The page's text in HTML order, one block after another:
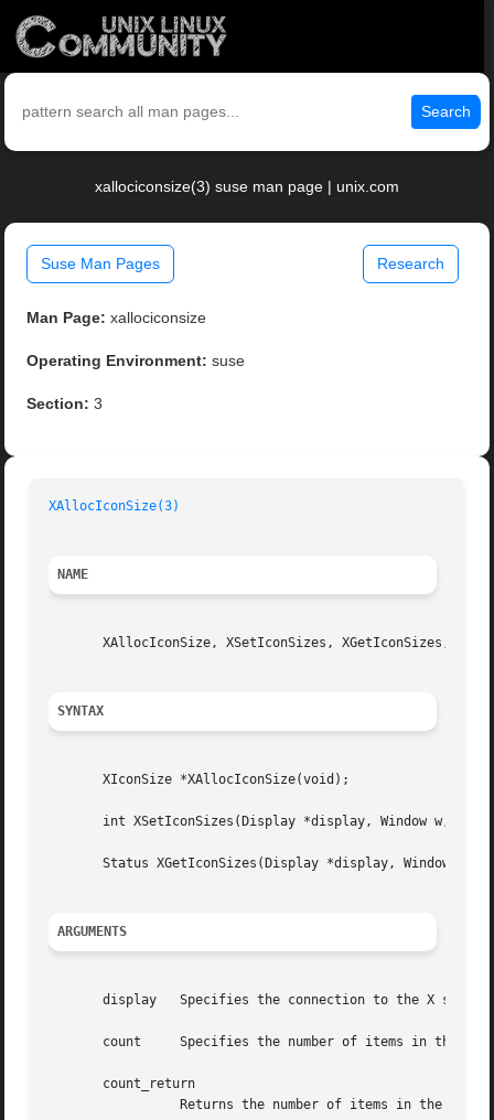
Search
xallociconsize(3) suse man page | unix.com
Suse Man Pages Research
Man Page: xallociconsize
Operating Environment: suse
Section: 3
XAllocIconSize(3)
NAME
XAllocIconSize, XSetIconSizes, XGetIconSizes,
SYNTAX
       XIconSize *XAllocIconSize(void);
int XSetIconSizes(Display *display, Window w,
Status XGetIconSizes(Display *display, Window w,
ARGUMENTS
       display	 Specifies the connection to the X server.
       count	 Specifies the number of items in the size list.
       count_return